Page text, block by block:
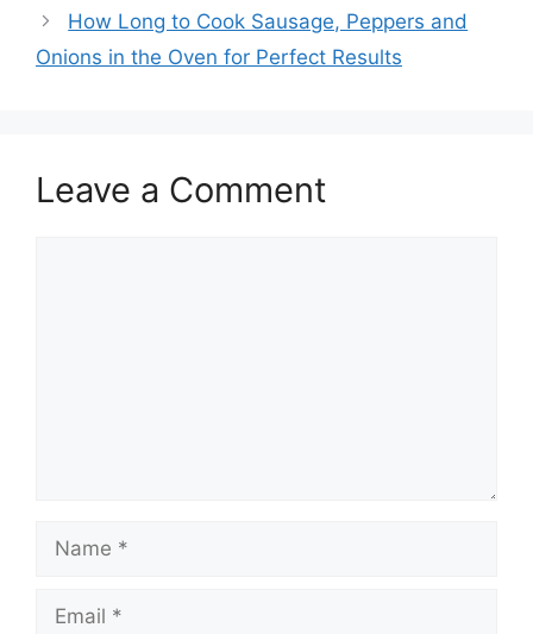
How Long to Cook Sausage, Peppers and
Onions in the Oven for Perfect Results
Leave a Comment
Name
Email